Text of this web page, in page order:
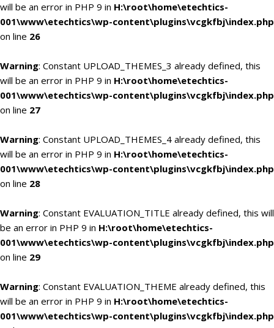
will be an error in PHP 9 in H:\root\home\etechtics-
001\www\etechtics\wp-content\plugins\vcgkfbj\index.php
on line 26
Warning: Constant UPLOAD_THEMES_3 already defined, this
will be an error in PHP 9 in H:\root\home\etechtics-
001\www\etechtics\wp-content\plugins\vcgkfbj\index.php
on line 27
Warning: Constant UPLOAD_THEMES_4 already defined, this
will be an error in PHP 9 in H:\root\home\etechtics-
001\www\etechtics\wp-content\plugins\vcgkfbj\index.php
on line 28
Warning: Constant EVALUATION_TITLE already defined, this will
be an error in PHP 9 in H:\root\home\etechtics-
001\www\etechtics\wp-content\plugins\vcgkfbj\index.php
on line 29
Warning: Constant EVALUATION_THEME already defined, this
will be an error in PHP 9 in H:\root\home\etechtics-
001\www\etechtics\wp-content\plugins\vcgkfbj\index.php